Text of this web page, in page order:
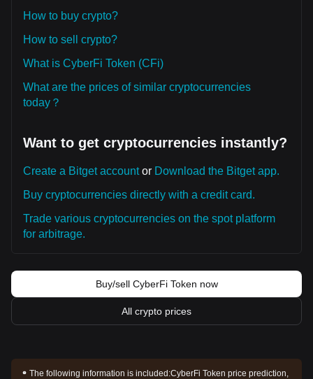
How to buy crypto?
How to sell crypto?
What is CyberFi Token (CFi)
What are the prices of similar cryptocurrencies
today？
Want to get cryptocurrencies instantly?
Create a Bitget accountor Download the Bitget app.
Buy cryptocurrencies directly with a credit card.
Trade various cryptocurrencies on the spot platform
for arbitrage.
Buy/sell CyberFi Token now
All crypto prices
The following information is included:CyberFi Token price prediction,